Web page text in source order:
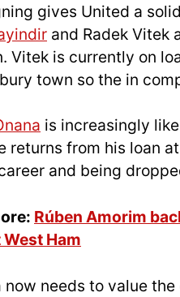
gives United a
and Radek Vitek
Vitek is currently on
town so the in
is increasingly
returns from his loan
and being
Rúben Amorim
Ham
now needs to value